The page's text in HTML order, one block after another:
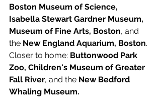
Boston Museum of Science,
Isabella Stewart Gardner Museum,
Museum of Fine Arts, Boston, and
the New England Aquarium, Boston.
Closer to home: Buttonwood Park
Zoo, Children's Museum of Greater
Fall River, and the New Bedford
Whaling Museum.